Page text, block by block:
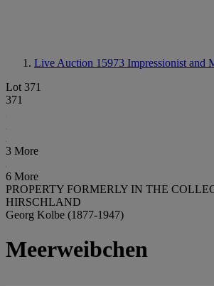
Live Auction 15973 Impressionist and
Lot 371
371
3 More
6 More
PROPERTY FORMERLY IN THE
HIRSCHLAND
Georg Kolbe (1877-1947)
Meerweibchen